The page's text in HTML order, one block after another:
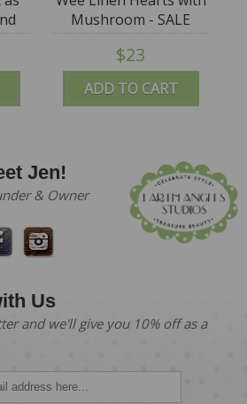
ADD TO CART
Mushroom - SALE
$23
Jen!
& Owner
Us
and we'll give you 10% off as a